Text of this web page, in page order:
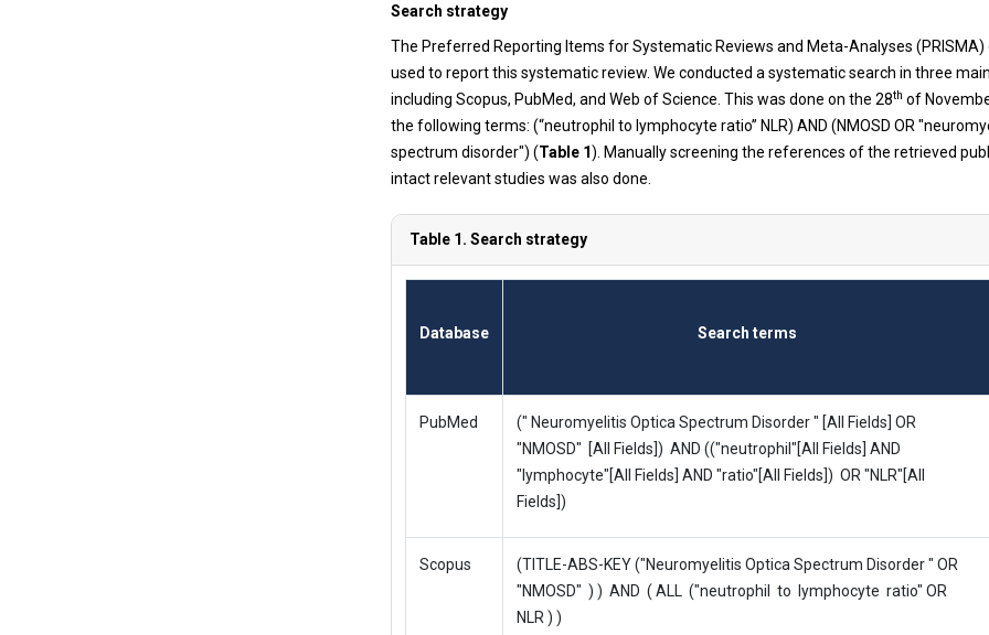
Search strategy
The Preferred Reporting Items for Systematic Reviews and Meta-Analyses (PRISMA)
used to report this systematic review. We conducted a systematic search in three
including Scopus, PubMed, and Web of Science. This was done on the 28th of
the following terms: (“neutrophil to lymphocyte ratio” NLR) AND (NMOSD OR
spectrum disorder") (Table 1). Manually screening the references of the retrieved
intact relevant studies was also done.
Table 1. Search strategy
Database Search terms
PubMed
(" Neuromyelitis Optica Spectrum Disorder " [All Fields] OR
"NMOSD" [All Fields]) AND (("neutrophil"[All Fields] AND
"lymphocyte"[All Fields] AND "ratio"[All Fields]) OR "NLR"[All
Fields])
Scopus
(TITLE-ABS-KEY ("Neuromyelitis Optica Spectrum Disorder " OR
"NMOSD" ) ) AND ( ALL ("neutrophil to lymphocyte ratio" OR
NLR ) )